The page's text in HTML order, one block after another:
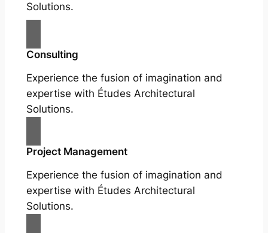
Solutions.
Consulting
Experience the fusion of imagination and
expertise with Études Architectural
Solutions.
Project Management
Experience the fusion of imagination and
expertise with Études Architectural
Solutions.